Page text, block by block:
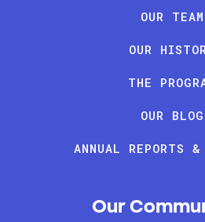
OUR TEAM
OUR
THE
OUR BLOG
ANNUAL REPORTS
Our